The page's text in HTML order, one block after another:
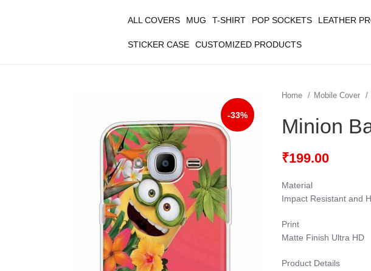
ALL COVERS MUG T-SHIRT POP SOCKETS LEATHER
STICKER CASE CUSTOMIZED PRODUCTS
-33%
Home Mobile Cover
Minion
₹199.00
Material
Impact Resistant and
Print
Matte Finish Ultra HD
Product Details